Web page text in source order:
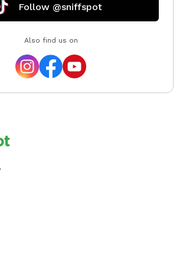
Follow @sniffspot
Also find us on